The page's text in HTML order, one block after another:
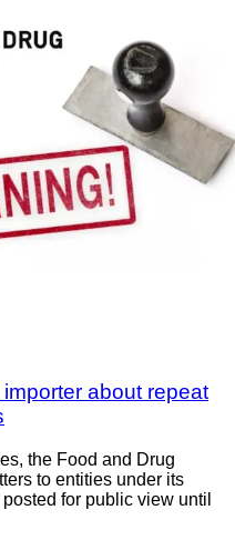
about repeat
the Food and Drug
to entities under its
for public view until